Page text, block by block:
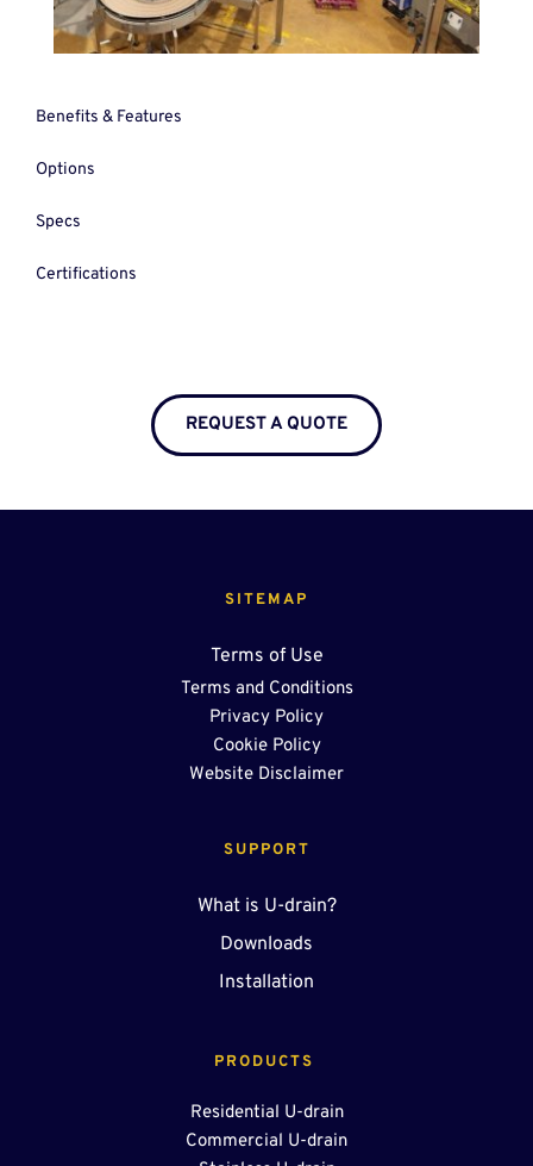
Benefits & Features
Options
Specs
Certifications
REQUEST A QUOTE
PRODUCTS
Residential U-drain
Commercial U-drain
SUPPORT
What is U-drain?
Downloads
Installation
SITEMAP
Terms of Use
Terms and Conditions
Privacy Policy
Cookie Policy
Website Disclaimer